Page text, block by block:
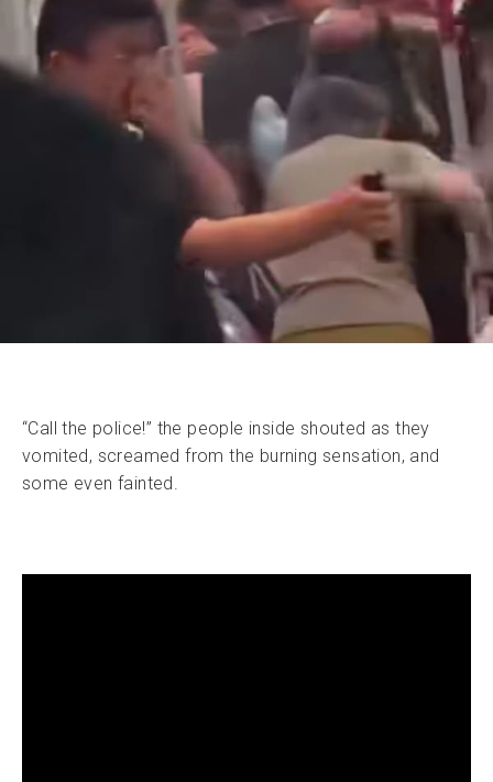
“Call the police!” the people inside shouted as they
vomited, screamed from the burning sensation, and
some even fainted.